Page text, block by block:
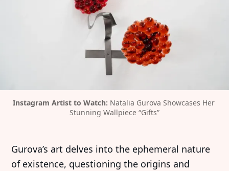
Instagram Artist to Watch: Natalia Gurova Showcases Her
Stunning Wallpiece “Gifts”
Gurova’s art delves into the ephemeral nature
of existence, questioning the origins and